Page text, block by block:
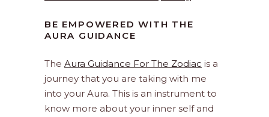
BE EMPOWERED WITH THE
AURA GUIDANCE
The Aura Guidance For The Zodiac is a
journey that you are taking with me
into your Aura. This is an instrument to
know more about your inner self and